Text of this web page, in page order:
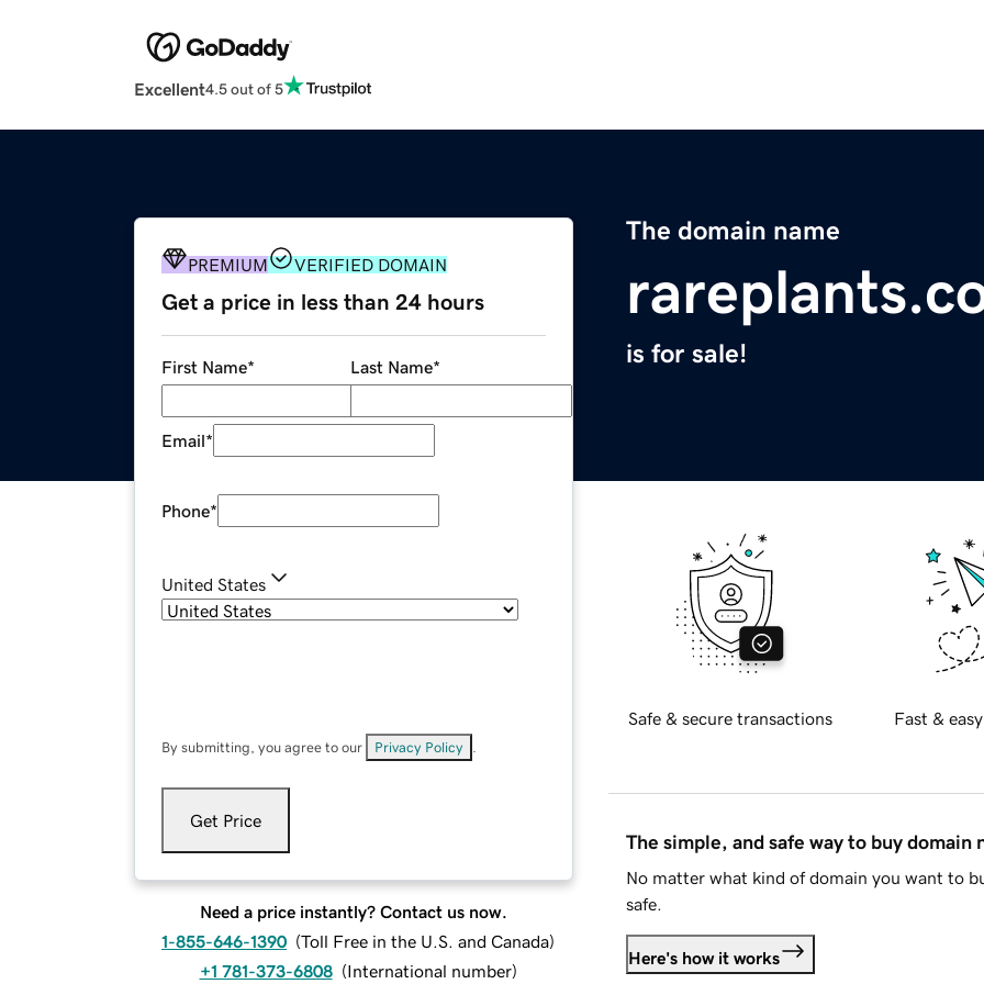
Excellent4.5 out of 5
The domain name
is for sale!
PREMIUM VERIFIED DOMAIN
Get a price in less than 24 hours
First Name* Last Name*
Email*
Phone*
United States
By submitting, you agree to our Privacy Policy
Get Price
Need a price instantly? Contact us now.
1-855-646-1390 (Toll Free in the U.S. and Canada)
+1 781-373-6808 (International number)
Safe & secure transactions Fast &
The simple, and safe way to buy domain
No matter what kind of domain you want to
safe.
Here's how it works